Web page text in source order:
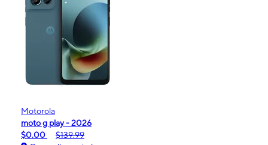
Motorola
moto g play - 2026
$0.00
$139.99